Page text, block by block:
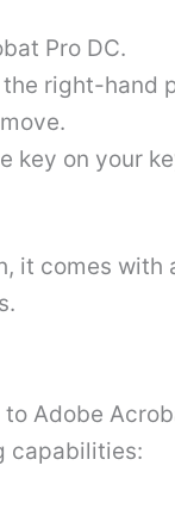
Pro DC.
the right-hand
key on your
it comes with
.
Adobe
capabilities: